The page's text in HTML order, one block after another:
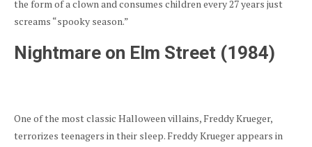
the form of a clown and consumes children every 27 years just
screams “spooky season.”
Nightmare on Elm Street (1984)
One of the most classic Halloween villains, Freddy Krueger,
terrorizes teenagers in their sleep. Freddy Krueger appears in